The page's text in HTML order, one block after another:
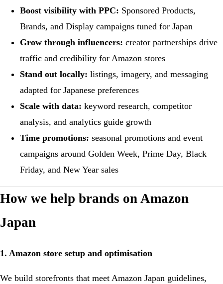
Boost visibility with PPC: Sponsored Products,
Brands, and Display campaigns tuned for Japan
Grow through influencers: creator partnerships drive
traffic and credibility for Amazon stores
Stand out locally: listings, imagery, and messaging
adapted for Japanese preferences
Scale with data: keyword research, competitor
analysis, and analytics guide growth
Time promotions: seasonal promotions and event
campaigns around Golden Week, Prime Day, Black
Friday, and New Year sales
How we help brands on Amazon
Japan
1. Amazon store setup and optimisation
We build storefronts that meet Amazon Japan guidelines,